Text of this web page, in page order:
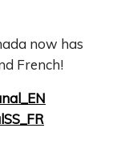
now has
French!